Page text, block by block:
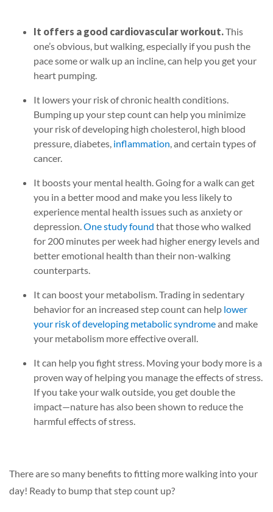
It offers a good cardiovascular workout.This
one’s obvious, but walking, especially if you push the
pace some or walk up an incline, can help you get your
heart pumping.
It lowers your risk of chronic health conditions.
Bumping up your step count can help you minimize
your risk of developing high cholesterol, high blood
pressure, diabetes, inflammation , and certain types of
cancer.
It boosts your mental health. Going for a walk can get
you in a better mood and make you less likely to
experience mental health issues such as anxiety or
depression. One study found that those who walked
for 200 minutes per week had higher energy levels and
better emotional health than their non-walking
counterparts.
It can boost your metabolism. Trading in sedentary
behavior for an increased stepcount can help lower
your risk of developing metabolic syndromeand make
your metabolism more effective overall.
It can help you fight stress. Moving your body more is a
proven way of helping you manage the effects of stress.
If you take your walk outside, you get double the
impact—nature has also been shown to reduce the
harmful effects of stress.
There are so many benefits to fitting more walking into your
day! Ready to bump that step count up?